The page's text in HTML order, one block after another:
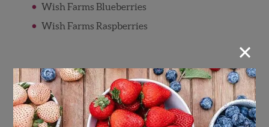
Wish Farms Blueberries
Wish Farms Raspberries
Directions
Berry Syrup
×